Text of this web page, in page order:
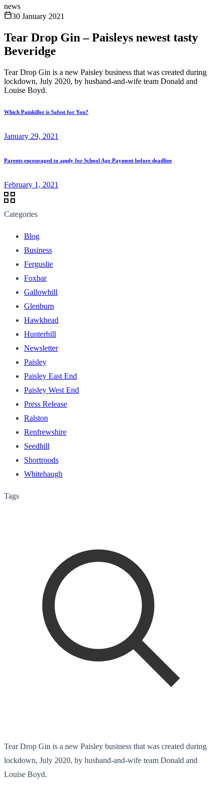
news
30 January 2021
Tear Drop Gin – Paisleys newest tasty
Beveridge
Tear Drop Gin is a new Paisley business that was created during
lockdown, July 2020, by husband-and-wife team Donald and
Louise Boyd.
Which Painkiller is Safest for You?
January 29, 2021
Parents encouraged to apply for School Age Payment before deadline
February 1, 2021
Categories
Blog
Business
Ferguslie
Foxbar
Gallowhill
Glenburn
Hawkhead
Hunterhill
Newsletter
Paisley
Paisley East End
Paisley West End
Press Release
Ralston
Renfrewshire
Seedhill
Shortroods
Whitehaugh
Tags
Tear Drop Gin is a new Paisley business that was created during
lockdown, July 2020, by husband-and-wife team Donald and
Louise Boyd.